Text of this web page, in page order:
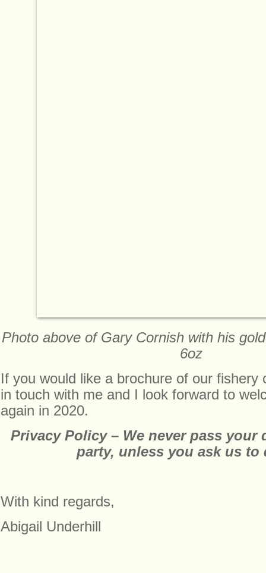
Photo above of Gary Cornish with his
6oz
If you would like a brochure of our fishery
in touch with me and I look forward to
again in 2020.
Privacy Policy – We never pass your
party, unless you ask us to
With kind regards,
Abigail Underhill